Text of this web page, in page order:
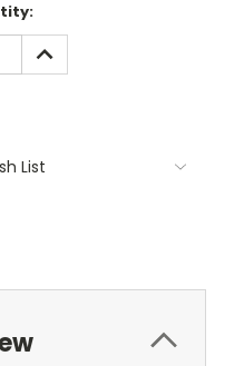
INCREASE
QUANTITY:
List